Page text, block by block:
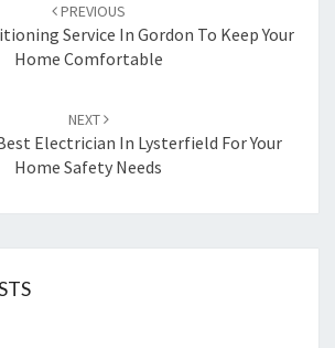
PREVIOUS
Service In Gordon To Keep Your
Home Comfortable
NEXT
Electrician In Lysterfield For Your
Home Safety Needs